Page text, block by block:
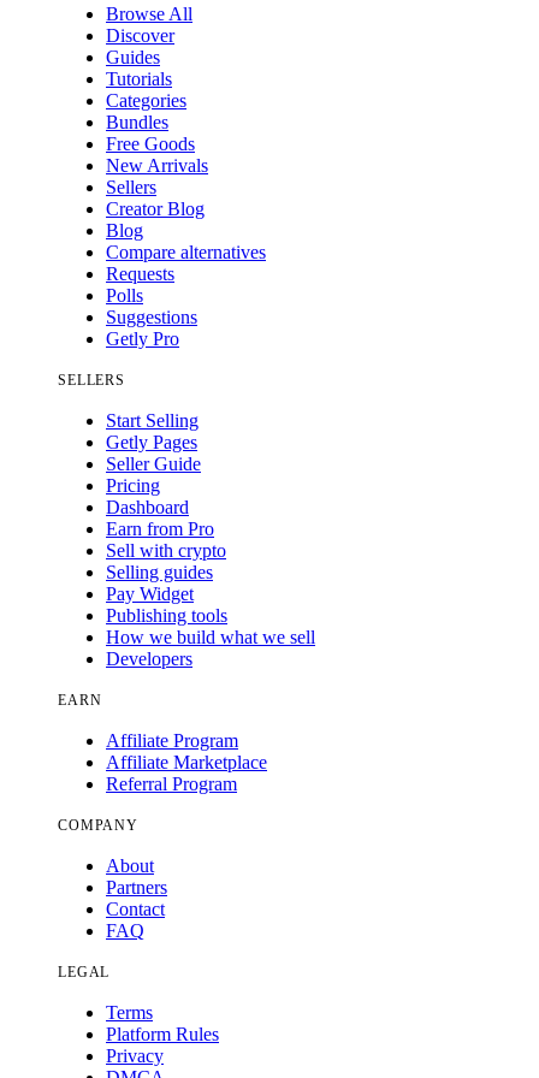
Browse All
Discover
Guides
Tutorials
Categories
Bundles
Free Goods
New Arrivals
Sellers
Creator Blog
Blog
Compare alternatives
Requests
Polls
Suggestions
Getly Pro
SELLERS
Start Selling
Getly Pages
Seller Guide
Pricing
Dashboard
Earn from Pro
Sell with crypto
Selling guides
Pay Widget
Publishing tools
How we build what we sell
Developers
EARN
Affiliate Program
Affiliate Marketplace
Referral Program
COMPANY
About
Partners
Contact
FAQ
LEGAL
Terms
Platform Rules
Privacy